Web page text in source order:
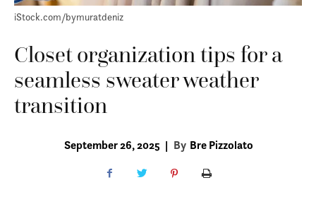
iStock.com/bymuratdeniz
Closet organization tips for a
seamless sweater weather
transition
September 26, 2025 | By Bre Pizzolato